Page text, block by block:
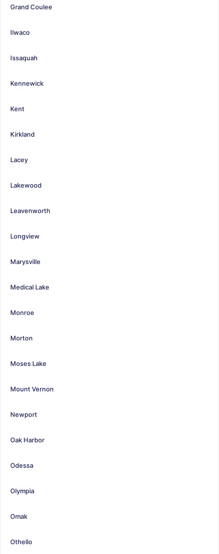
Grand Coulee
Ilwaco
Issaquah
Kennewick
Kent
Kirkland
Lacey
Lakewood
Leavenworth
Longview
Marysville
Medical Lake
Monroe
Morton
Moses Lake
Mount Vernon
Newport
Oak Harbor
Odessa
Olympia
Omak
Othello